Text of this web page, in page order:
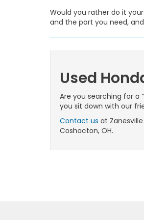
Would you rather do it
and the part you need,
Used
Are you searching for a
you sit down with our
Contact us at
Coshocton, OH.